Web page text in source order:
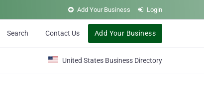
Add Your Business Login
Search Contact Us Add Your Business
United States Business Directory